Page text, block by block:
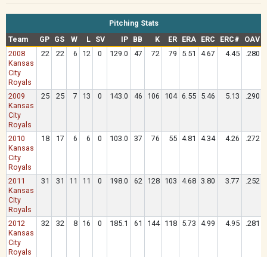
Pitching Stats
Team
GP GS W L SV IP BB K ER ERA ERC ERC# OAV
2008
Kansas
City
Royals
22 22 6 12 0 129.0 47 72 79 5.51 4.67 4.45 .280
2009
Kansas
City
Royals
25 25 7 13 0 143.0 46 106 104 6.55 5.46 5.13 .290
2010
Kansas
City
Royals
18 17 6 6 0 103.0 37 76 55 4.81 4.34 4.26 .272
2011
Kansas
City
Royals
31 31 11 11 0 198.0 62 128 103 4.68 3.80 3.77 .252
2012
Kansas
City
Royals
32 32 8 16 0 185.1 61 144 118 5.73 4.99 4.95 .281